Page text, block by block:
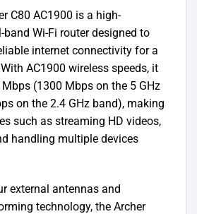
C80 AC1900 is a high-
Wi-Fi router designed to
internet connectivity for a
AC1900 wireless speeds, it
(1300 Mbps on the 5 GHz
on the 2.4 GHz band), making
such as streaming HD videos,
handling multiple devices
external antennas and
technology, the Archer